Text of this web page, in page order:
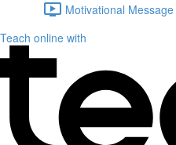
Motivational
Teach online with